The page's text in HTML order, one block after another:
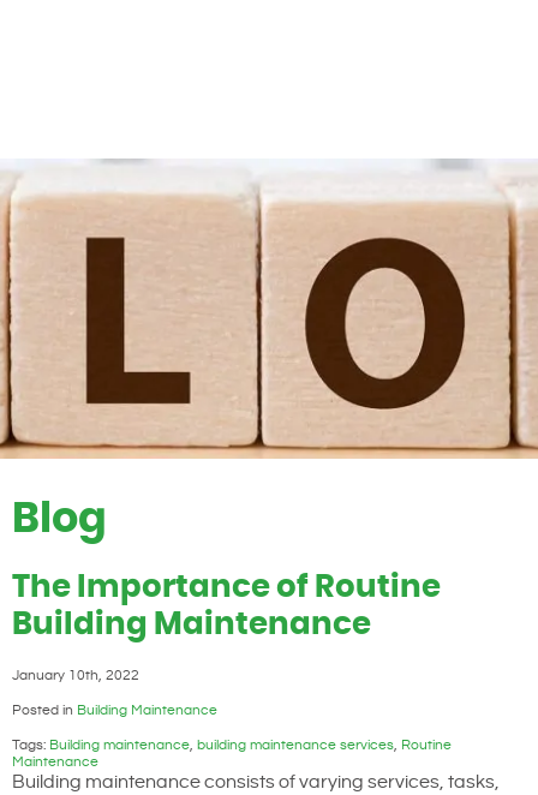
Blog
The Importance of Routine
Building Maintenance
January 10th, 2022
Posted in Building Maintenance
Tags: Building maintenance, building maintenance services, Routine
Maintenance
Building maintenance consists of varying services, tasks,